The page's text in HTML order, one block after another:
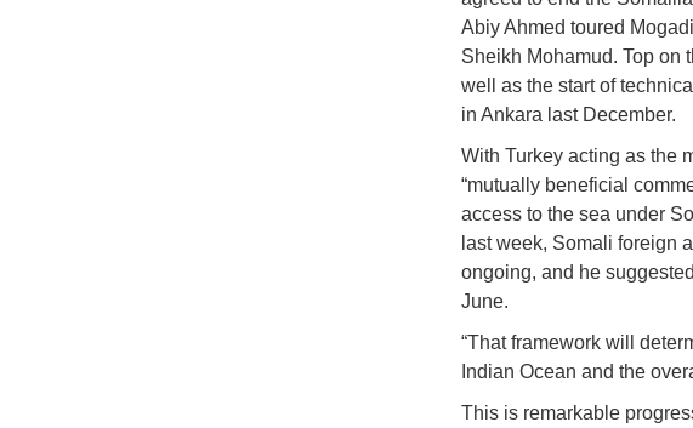
Abiy Ahmed toured
Sheikh Mohamud. Top on
well as the start of
in Ankara last December.
With Turkey acting as the
“mutually beneficial
access to the sea under
last week, Somali foreign
ongoing, and he
June.
“That framework will
Indian Ocean and the
This is remarkable